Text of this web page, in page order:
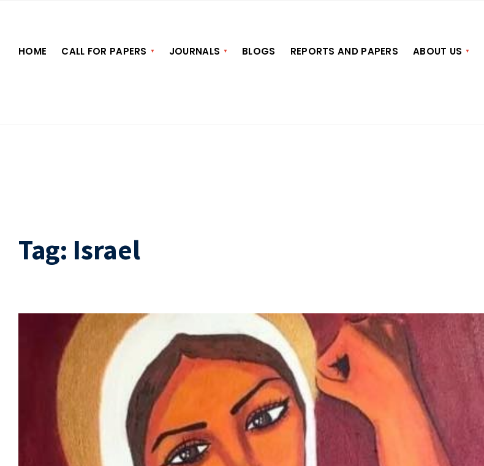
HOME CALL FOR PAPERS JOURNALS BLOGS REPORTS AND PAPERS ABOUT US
Tag: Israel